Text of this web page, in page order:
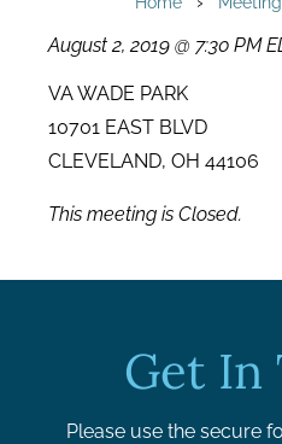
August 2, 2019 @ 7:30 PM
VA WADE PARK
10701 EAST BLVD
CLEVELAND, OH 44106
This meeting is Closed.
Get In
Please use the secure